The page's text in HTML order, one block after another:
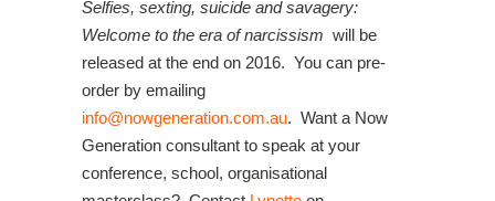
Selfies, sexting, suicide and savagery:
Welcome to the era of narcissism will be
released at the end on 2016. You can pre-
order by emailing
info@nowgeneration.com.au. Want a Now
Generation consultant to speak at your
conference, school, organisational